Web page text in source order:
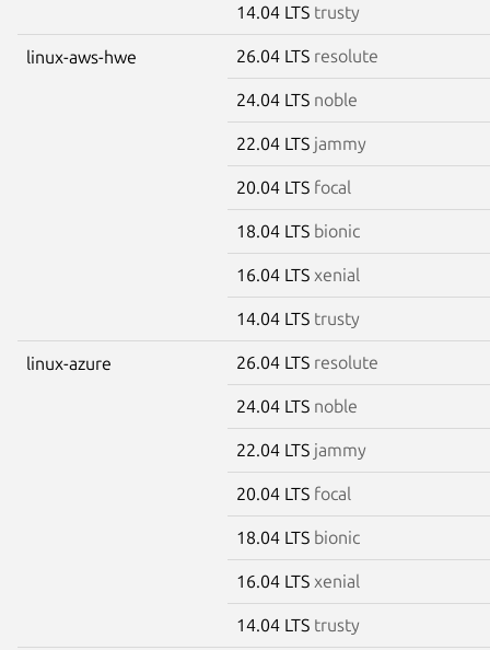
14.04 LTS trusty
linux-aws-hwe 26.04 LTS resolute
24.04 LTS noble
22.04 LTS jammy
20.04 LTS focal
18.04 LTS bionic
16.04 LTS xenial
14.04 LTS trusty
linux-azure 26.04 LTS resolute
24.04 LTS noble
22.04 LTS jammy
20.04 LTS focal
18.04 LTS bionic
16.04 LTS xenial
14.04 LTS trusty